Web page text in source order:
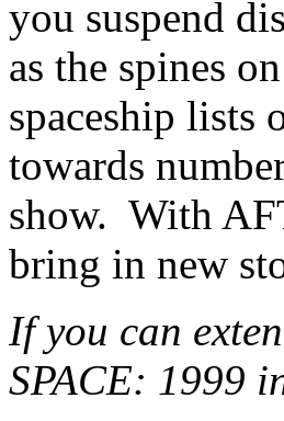
you suspend
as the spines
spaceship lists
towards
show. With
bring in new
If you can
SPACE: 1999